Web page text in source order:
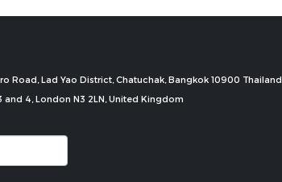
Road, Lad Yao District, Chatuchak, Bangkok 10900 Thailand
4, London N3 2LN, United Kingdom